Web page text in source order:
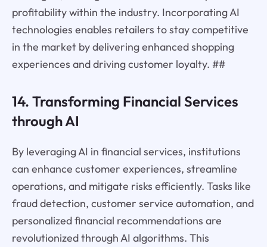
profitability within the industry. Incorporating AI
technologies enables retailers to stay competitive
in the market by delivering enhanced shopping
experiences and driving customer loyalty. ##
14. Transforming Financial Services
through AI
By leveraging AI in financial services, institutions
can enhance customer experiences, streamline
operations, and mitigate risks efficiently. Tasks like
fraud detection, customer service automation, and
personalized financial recommendations are
revolutionized through AI algorithms. This